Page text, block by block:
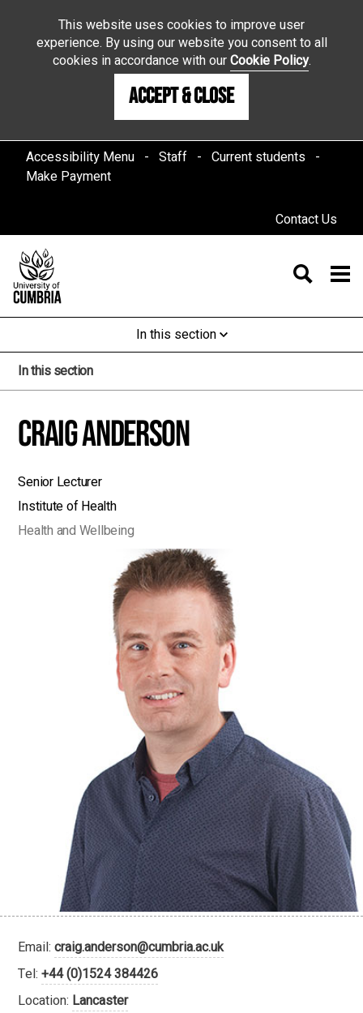
This website uses cookies to improve user
experience. By using our website you consent to all
cookies in accordance with ourCookie Policy.
Accept & Close
Accessibility Menu Staff
Current students
Make Payment
Contact Us
In this section
In this section
Craig Anderson
Senior Lecturer
Institute of Health
Health and Wellbeing
Email:craig.anderson@cumbria.ac.uk
Tel:+44 (0)1524 384426
Location: Lancaster